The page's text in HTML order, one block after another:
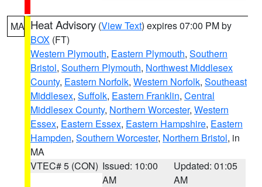
MA Heat Advisory (View Text) expires 07:00 PM by
BOX (FT)
Western Plymouth, Eastern Plymouth, Southern
Bristol, Southern Plymouth, Northwest Middlesex
County, Eastern Norfolk, Western Norfolk, Southeast
Middlesex, Suffolk, Eastern Franklin, Central
Middlesex County, Northern Worcester, Western
Essex, Eastern Essex, Eastern Hampshire, Eastern
Hampden, Southern Worcester, Northern Bristol, in
MA
VTEC# 5 (CON) Issued: 10:00
AM
Updated: 01:05
AM